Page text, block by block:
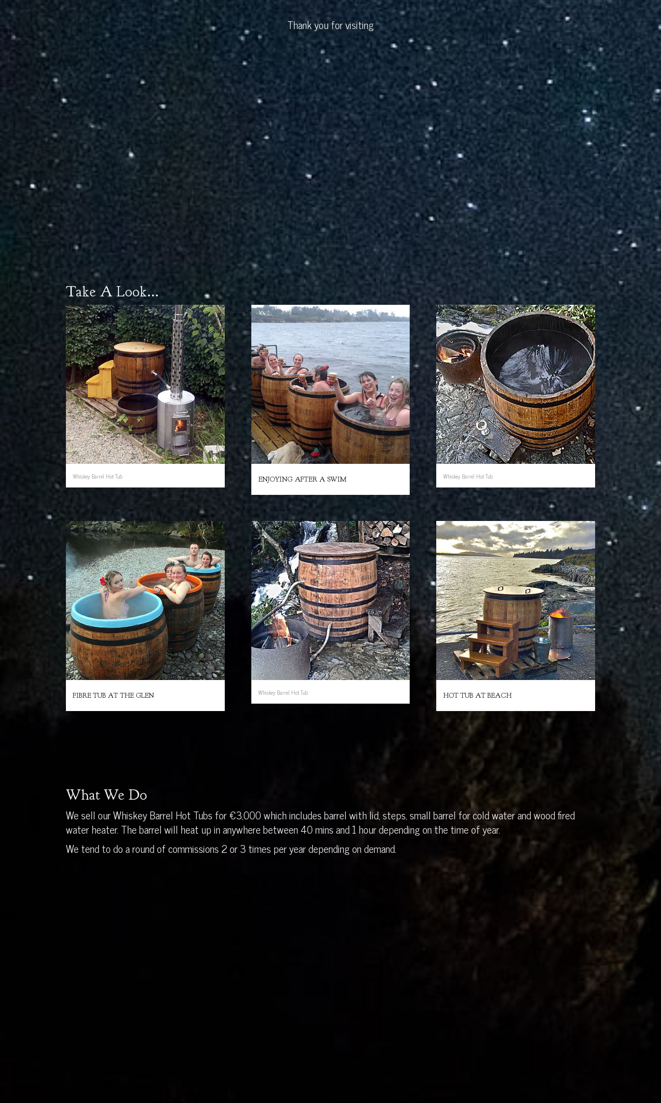
Thank you for visiting
Take A Look...
Whiskey Barrel Hot Tub ENJOYING AFTER A SWIM Whiskey Barrel Hot Tub
FIBRE TUB AT THE GLEN Whiskey Barrel Hot Tub HOT TUB AT BEACH
What We Do
We sell our Whiskey Barrel Hot Tubs for €3,000 which includes barrel with lid, steps, small barrel for cold water and wood fired
water heater. The barrel will heat up in anywhere between 40 mins and 1 hour depending on the time of year.
We tend to do a round of commissions 2 or 3 times per year depending on demand.